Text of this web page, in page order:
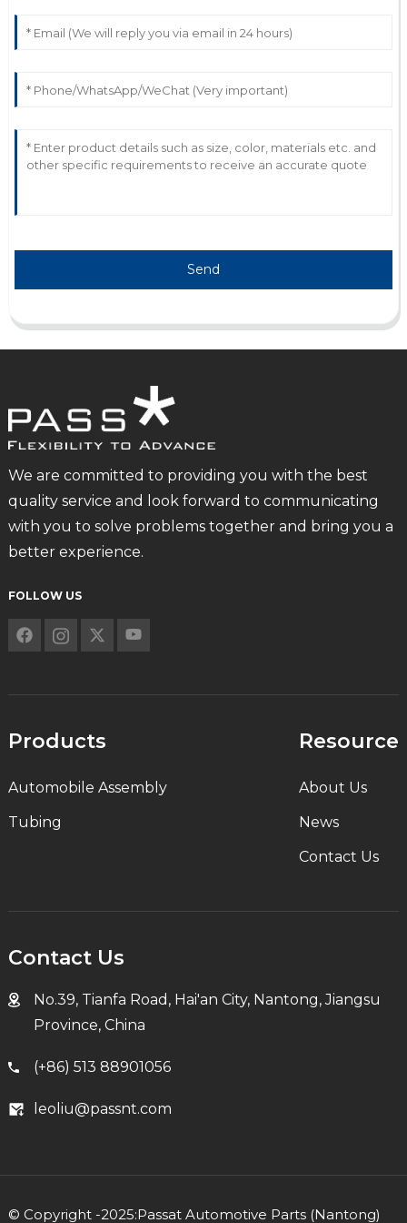
Wonderful product! The attention given by the
31
2025
Send
We are committed to providing you with the best
quality service and look forward to communicating
with you to solve problems together and bring you a
better experience.
FOLLOW US
Products
Automobile Assembly
Tubing
Resource
About Us
News
Contact Us
Contact Us
No.39, Tianfa Road, Hai'an City, Nantong, Jiangsu
Province, China
(+86) 513 88901056
leoliu@passnt.com
© Copyright -2025:Passat Automotive Parts (Nantong)